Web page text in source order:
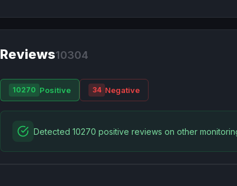
Reviews10304
10270 Positive 34 Negative
Detected 10270 positive reviews on other